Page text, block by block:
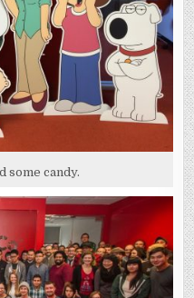
some candy.